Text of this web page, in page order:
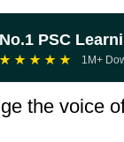
No.1 PSC
★ ★ ★ ★ ★ 1M+
the voice